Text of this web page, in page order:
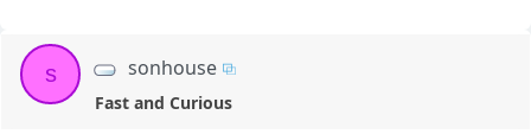
s sonhouse
Fast and Curious